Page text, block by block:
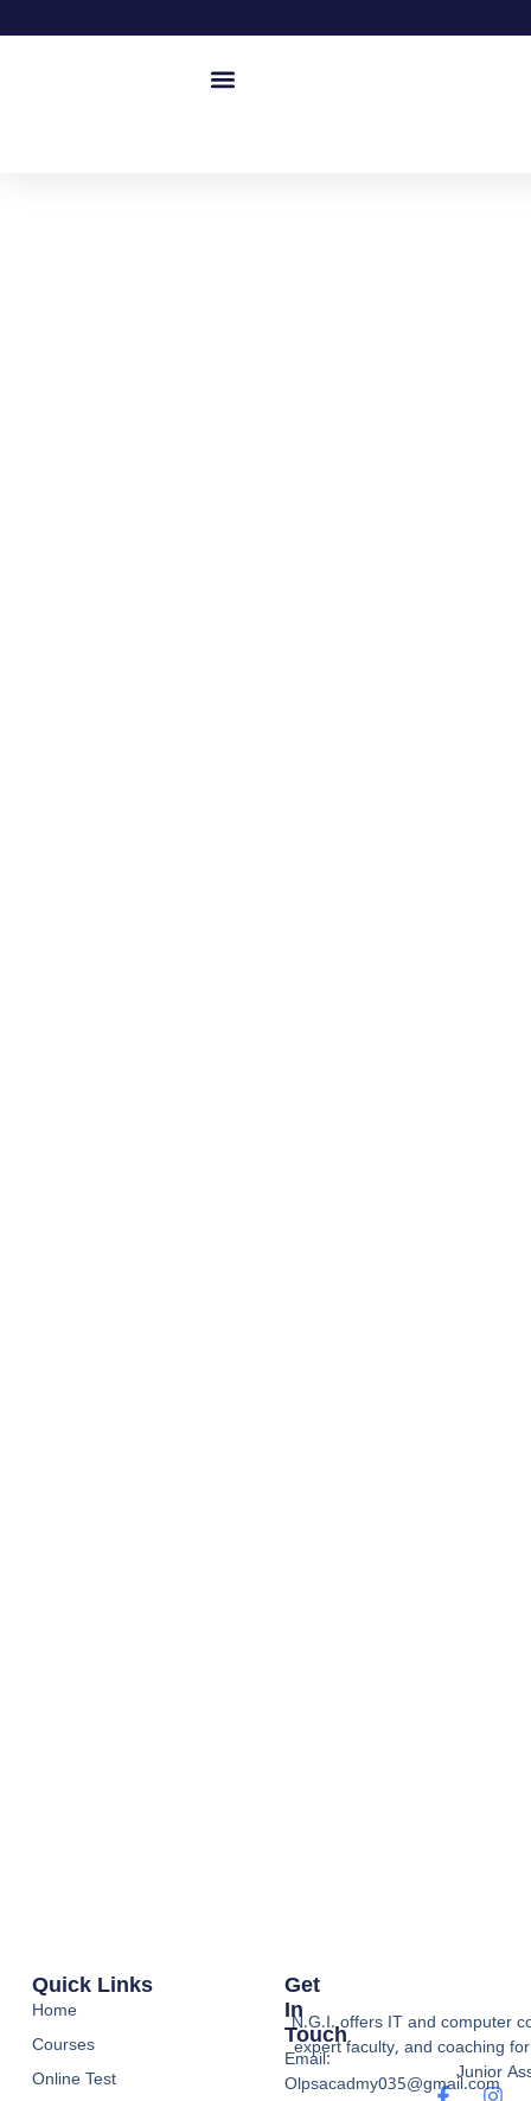
N.G.I. offers IT and computer
expert faculty, and coaching
Junior
Quick Links
Home
Courses
Online Test
Get
In
Touch
Email:
Olpsacadmy035@gmail.com